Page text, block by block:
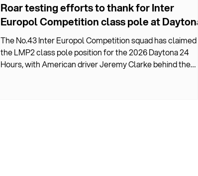
Roar testing efforts to thank for Inter
Europol Competition class pole at Daytona
The No.43 Inter Europol Competition squad has claimed
the LMP2 class pole position for the 2026 Daytona 24
Hours, with American driver Jeremy Clarke behind the